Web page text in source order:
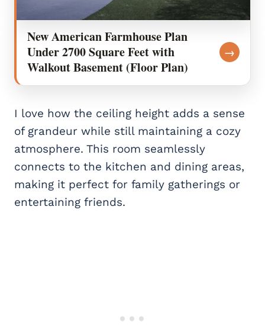
New American Farmhouse Plan
Under 2700 Square Feet with
Walkout Basement (Floor Plan)
→
I love how the ceiling height adds a sense
of grandeur while still maintaining a cozy
atmosphere. This room seamlessly
connects to the kitchen and dining areas,
making it perfect for family gatherings or
entertaining friends.